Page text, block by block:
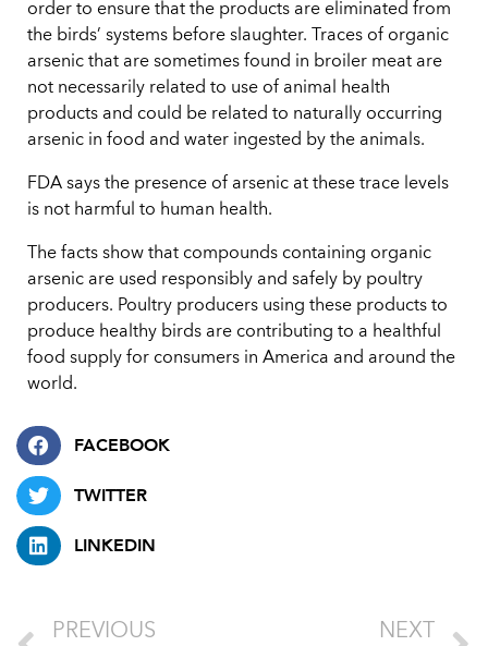
order to ensure that the products are eliminated from
the birds’ systems before slaughter. Traces of organic
arsenic that are sometimes found in broiler meat are
not necessarily related to use of animal health
products and could be related to naturally occurring
arsenic in food and water ingested by the animals.
FDA says the presence of arsenic at these trace levels
is not harmful to human health.
The facts show that compounds containing organic
arsenic are used responsibly and safely by poultry
producers. Poultry producers using these products to
produce healthy birds are contributing to a healthful
food supply for consumers in America and around the
world.
FACEBOOK
TWITTER
LINKEDIN
PREVIOUS NEXT